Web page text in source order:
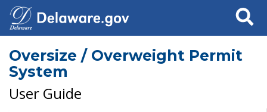
Search
Oversize / Overweight Permit
System
User Guide